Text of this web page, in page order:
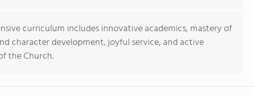
curriculum includes innovative academics, mastery of
character development, joyful service, and active
the Church.